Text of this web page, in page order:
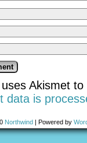
Akismet
data is
Northwind | Powered by